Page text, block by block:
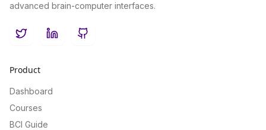
advanced brain-computer interfaces.
TwitterLinkedInGitHub
Product
Dashboard
Courses
BCI Guide